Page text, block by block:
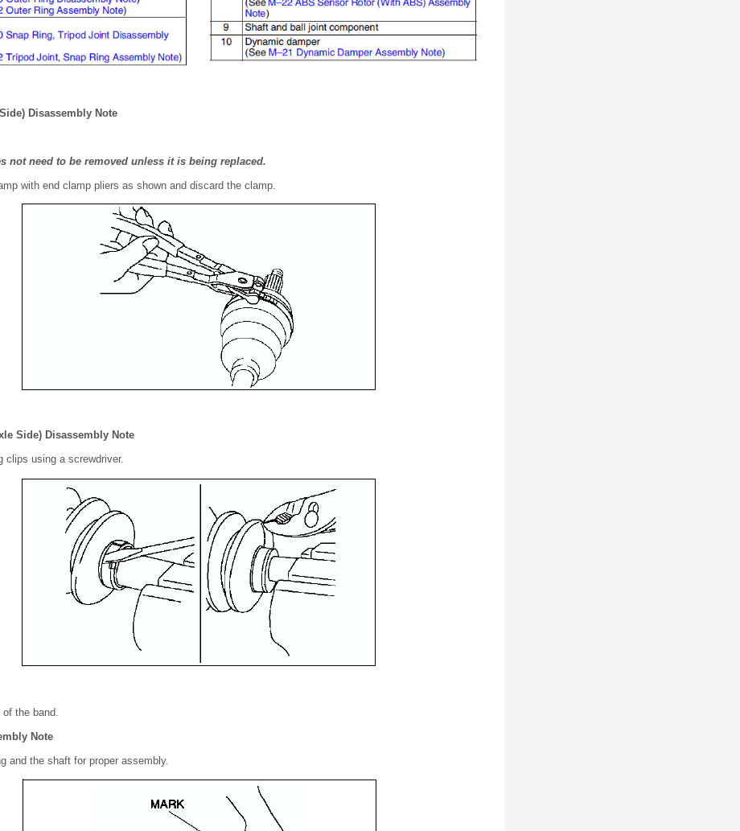
Disassembly Note
not need to be removed unless it is being replaced.
with end clamp pliers as shown and discard the clamp.
Side) Disassembly Note
clips using a screwdriver.
the band.
Note
and the shaft for proper assembly.